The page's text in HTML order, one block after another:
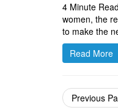
4 Minute
women, the
to make the
Read More
Previous